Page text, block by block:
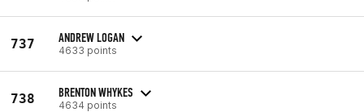
737 ANDREW LOGAN
4633 points
738 BRENTON WHYKES
4634 points